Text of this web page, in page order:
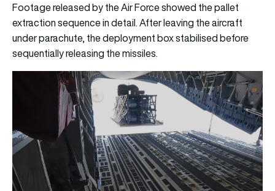
Footage released by the Air Force showed the pallet
extraction sequence in detail. After leaving the aircraft
under parachute, the deployment box stabilised before
sequentially releasing the missiles.